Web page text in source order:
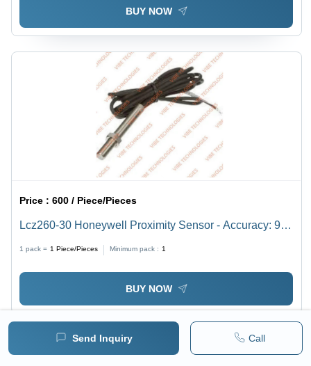
Send Inquiry Call
BUY NOW
Price :600 / Piece/Pieces
Lcz260-30 Honeywell Proximity Sensor - Accuracy: 99
1 pack = 1 Piece/Pieces Minimum pack : 1
BUY NOW